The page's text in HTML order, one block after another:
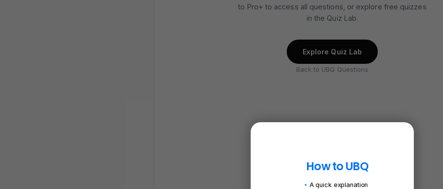
to Pro+ to access all questions, or explore free quizzes
in the Quiz Lab.
Explore Quiz Lab
Back to UBQ Questions
How to UBQ
A quick explanation